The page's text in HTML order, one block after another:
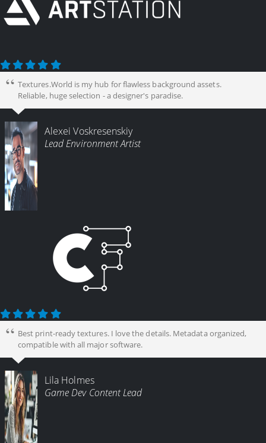
Textures.World is my hub for flawless background assets.
Reliable, huge selection - a designer's paradise.
Alexei Voskresenskiy
Lead Environment Artist
Best print-ready textures. I love the details. Metadata organized,
compatible with all major software.
Lila Holmes
Game Dev Content Lead